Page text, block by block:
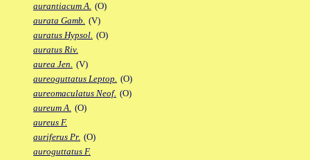
aurantiacum A. (O)
aurata Gamb. (V)
auratus Hypsol. (O)
auratus Riv.
aurea Jen. (V)
aureoguttatus Leptop. (O)
aureomaculatus Neof. (O)
aureum A. (O)
aureus F.
auriferus Pr. (O)
auroguttatus F.